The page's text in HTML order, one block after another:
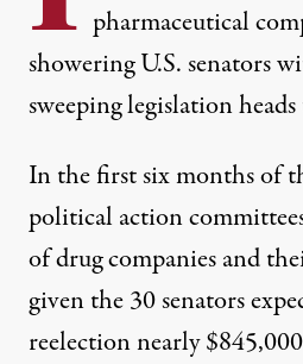
pharmaceutical
showering U.S. senators
sweeping legislation
In the first six months of
political action
of drug companies and
given the 30 senators
reelection nearly